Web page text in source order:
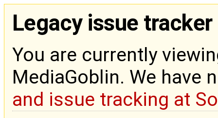
Legacy issue tracker
You are currently
MediaGoblin. We have
and issue tracking at